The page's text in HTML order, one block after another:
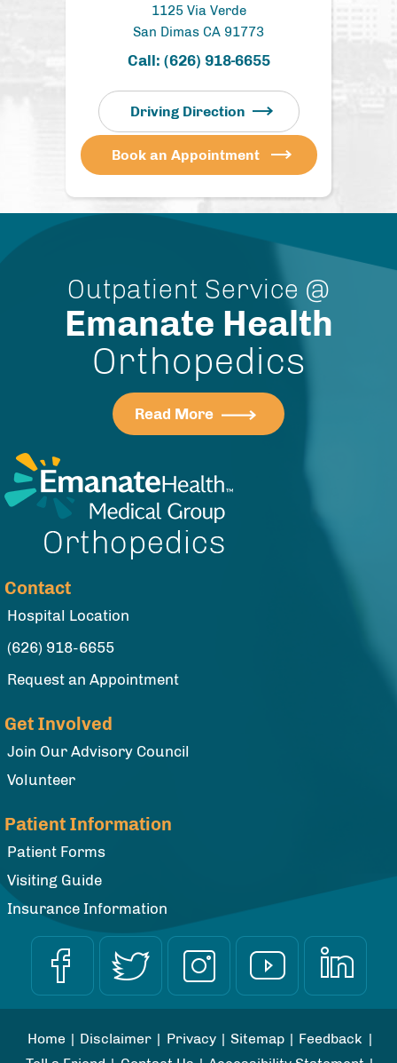
1125 Via Verde
San Dimas CA 91773
Call: (626) 918-6655
Driving Direction
Book an Appointment
Outpatient Service @
Emanate Health
Orthopedics
Read More
Contact
Hospital Location
(626) 918-6655
Request an Appointment
Get Involved
Join Our Advisory Council
Volunteer
Patient Information
Patient Forms
Visiting Guide
Insurance Information
Home | Disclaimer | Privacy | Sitemap | Feedback |